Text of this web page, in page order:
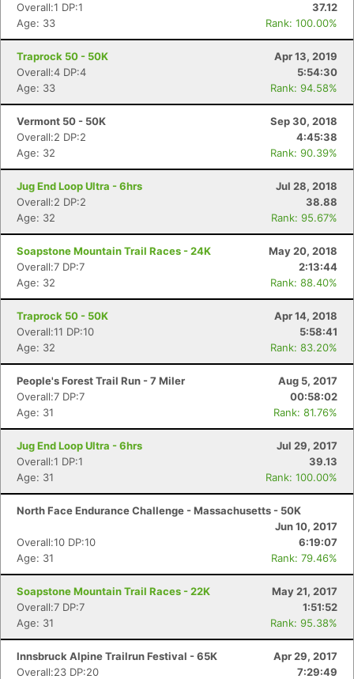
Overall:1 DP:1
37.12
Age: 33
Rank: 100.00%
Traprock 50 - 50K
Apr 13, 2019
Overall:4 DP:4
5:54:30
Age: 33
Rank: 94.58%
Vermont 50 - 50K
Sep 30, 2018
Overall:2 DP:2
4:45:38
Age: 32
Rank: 90.39%
Jug End Loop Ultra - 6hrs
Jul 28, 2018
Overall:2 DP:2
38.88
Age: 32
Rank: 95.67%
Soapstone Mountain Trail Races - 24K
May 20, 2018
Overall:7 DP:7
2:13:44
Age: 32
Rank: 88.40%
Traprock 50 - 50K
Apr 14, 2018
Overall:11 DP:10
5:58:41
Age: 32
Rank: 83.20%
People's Forest Trail Run - 7 Miler
Aug 5, 2017
Overall:7 DP:7
00:58:02
Age: 31
Rank: 81.76%
Jug End Loop Ultra - 6hrs
Jul 29, 2017
Overall:1 DP:1
39.13
Age: 31
Rank: 100.00%
North Face Endurance Challenge - Massachusetts - 50K
Jun 10, 2017
Overall:10 DP:10
6:19:07
Age: 31
Rank: 79.46%
Soapstone Mountain Trail Races - 22K
May 21, 2017
Overall:7 DP:7
1:51:52
Age: 31
Rank: 95.38%
Innsbruck Alpine Trailrun Festival - 65K
Apr 29, 2017
Overall:23 DP:20
7:29:49